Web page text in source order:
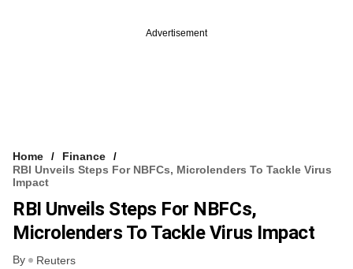
Advertisement
Home
Finance
RBI Unveils Steps For NBFCs, Microlenders To Tackle Virus
Impact
RBI Unveils Steps For NBFCs,
Microlenders To Tackle Virus Impact
By Reuters